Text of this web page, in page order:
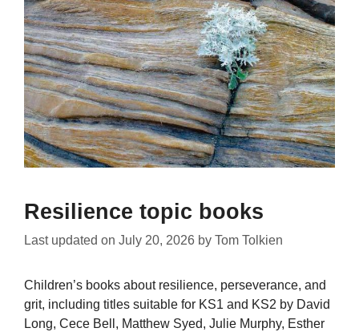
Resilience topic books
Last updated on July 20, 2026 by Tom Tolkien
Children’s books about resilience, perseverance, and
grit, including titles suitable for KS1 and KS2 by David
Long, Cece Bell, Matthew Syed, Julie Murphy, Esther